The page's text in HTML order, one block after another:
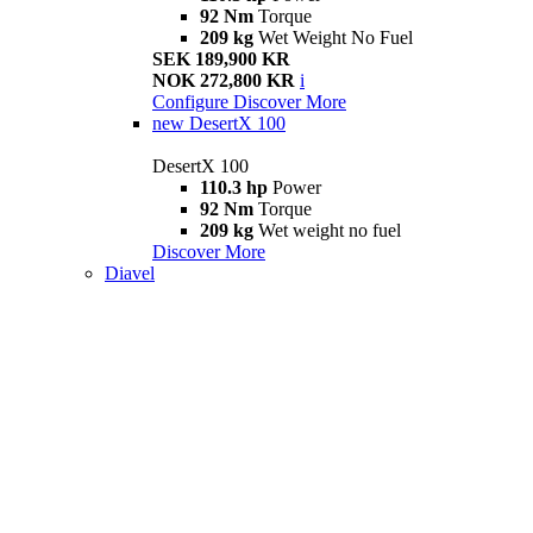
92 Nm Torque
209 kg Wet Weight No Fuel
SEK 189,900 KR
NOK 272,800 KR i
Configure Discover More
new DesertX 100
DesertX 100
110.3 hp Power
92 Nm Torque
209 kg Wet weight no fuel
Discover More
Diavel